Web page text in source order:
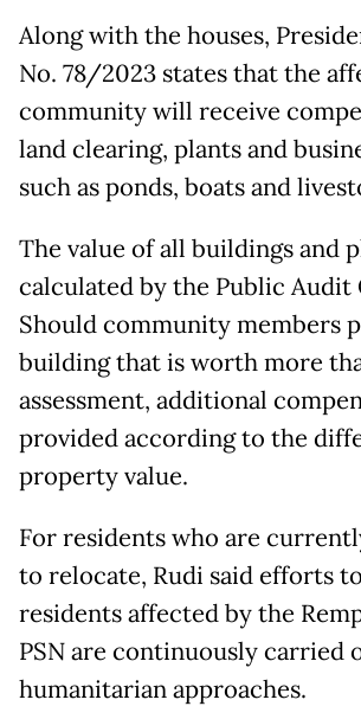
Along with the houses,
No. 78/2023 states that the
community will receive
land clearing, plants and
such as ponds, boats and
The value of all buildings and
calculated by the Public Audit
Should community members
building that is worth more
assessment, additional
provided according to the
property value.
For residents who are
to relocate, Rudi said efforts
residents affected by the
PSN are continuously carried
humanitarian approaches.